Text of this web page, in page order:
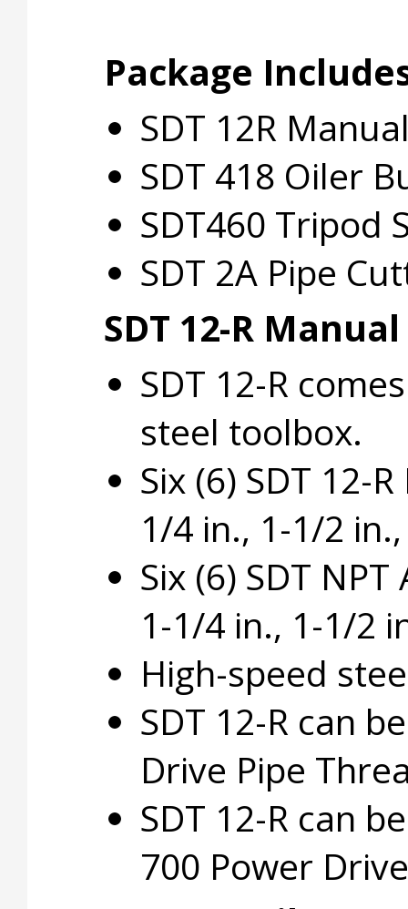
Package
SDT 12R
SDT 418 Oiler
SDT460 Tripod
SDT 2A Pipe
SDT 12-R
SDT 12-R
steel toolbox.
Six (6) SDT 12-
1/4 in., 1-1/2
Six (6) SDT
1-1/4 in., 1-1/2
High-speed
SDT 12-R can
Drive Pipe
SDT 12-R can
700 Power